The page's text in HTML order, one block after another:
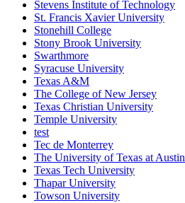
Stevens Institute of Technology
St. Francis Xavier University
Stonehill College
Stony Brook University
Swarthmore
Syracuse University
Texas A&M
The College of New Jersey
Texas Christian University
Temple University
test
Tec de Monterrey
The University of Texas at Austin
Texas Tech University
Thapar University
Towson University